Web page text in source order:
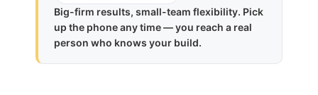
Big-firm results, small-team flexibility. Pick
up the phone any time — you reach a real
person who knows your build.